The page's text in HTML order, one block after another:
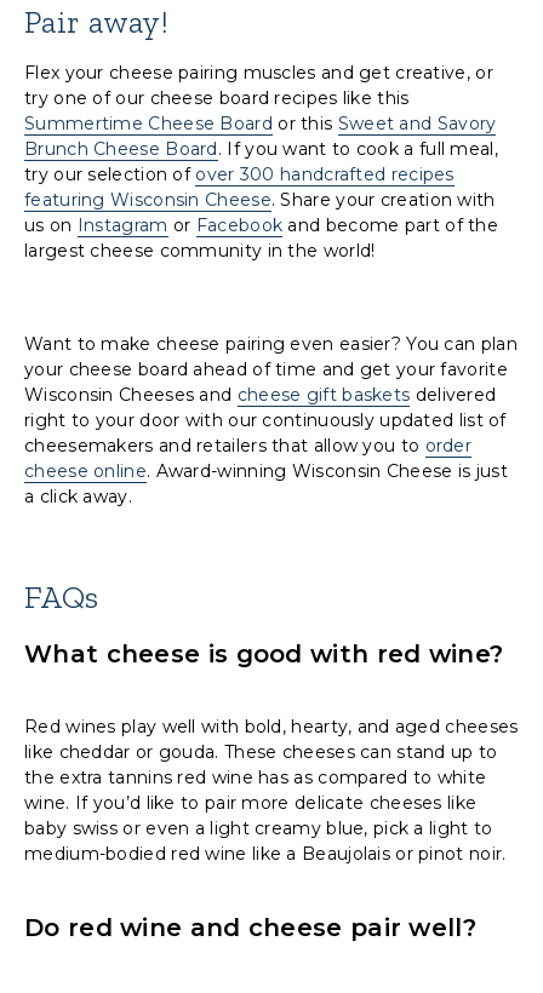
Pair away!
Flex your cheese pairing muscles and get creative, or
try one of our cheese board recipes like this
Summertime Cheese Board or this Sweet and Savory
Brunch Cheese Board. If you want to cook a full meal,
try our selection of over 300 handcrafted recipes
featuring Wisconsin Cheese. Share your creation with
us on Instagram or Facebook and become part of the
largest cheese community in the world!
Want to make cheese pairing even easier? You can plan
your cheese board ahead of time and get your favorite
Wisconsin Cheeses and cheese gift baskets delivered
right to your door with our continuously updated list of
cheesemakers and retailers that allow you to order
cheese online. Award-winning Wisconsin Cheese is just
a click away.
FAQs
What cheese is good with red wine?
Red wines play well with bold, hearty, and aged cheeses
like cheddar or gouda. These cheeses can stand up to
the extra tannins red wine has as compared to white
wine. If you’d like to pair more delicate cheeses like
baby swiss or even a light creamy blue, pick a light to
medium-bodied red wine like a Beaujolais or pinot noir.
Do red wine and cheese pair well?